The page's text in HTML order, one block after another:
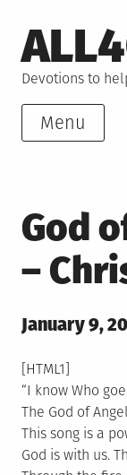
to
content
Devotions to
Menu
God
–
Posted
January 9,
[HTML1]
“I know Who
The God of
This song is a
God is with us.